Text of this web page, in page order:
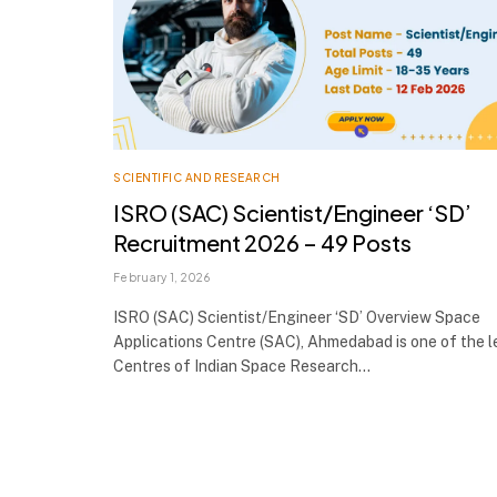
SCIENTIFIC AND RESEARCH
ISRO (SAC) Scientist/Engineer ‘SD’
Recruitment 2026 – 49 Posts
February 1, 2026
ISRO (SAC) Scientist/Engineer ‘SD’ Overview Space
Applications Centre (SAC), Ahmedabad is one of the
Centres of Indian Space Research…